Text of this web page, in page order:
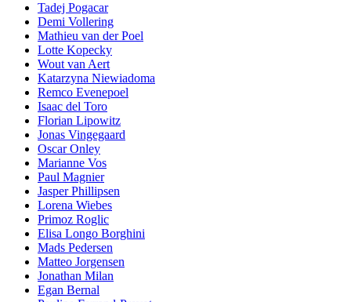
Tadej Pogacar
Demi Vollering
Mathieu van der Poel
Lotte Kopecky
Wout van Aert
Katarzyna Niewiadoma
Remco Evenepoel
Isaac del Toro
Florian Lipowitz
Jonas Vingegaard
Oscar Onley
Marianne Vos
Paul Magnier
Jasper Phillipsen
Lorena Wiebes
Primoz Roglic
Elisa Longo Borghini
Mads Pedersen
Matteo Jorgensen
Jonathan Milan
Egan Bernal